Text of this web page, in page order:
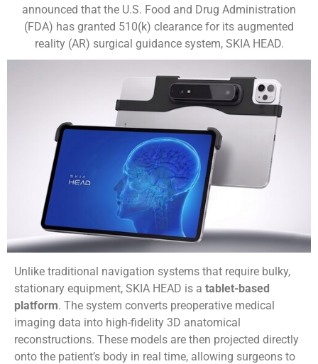
announced that the U.S. Food and Drug Administration
(FDA) has granted 510(k) clearance for its augmented
reality (AR) surgical guidance system, SKIA HEAD.
Unlike traditional navigation systems that require bulky,
stationary equipment, SKIA HEAD is a tablet-based
platform. The system converts preoperative medical
imaging data into high-fidelity 3D anatomical
reconstructions. These models are then projected directly
onto the patient’s body in real time, allowing surgeons to